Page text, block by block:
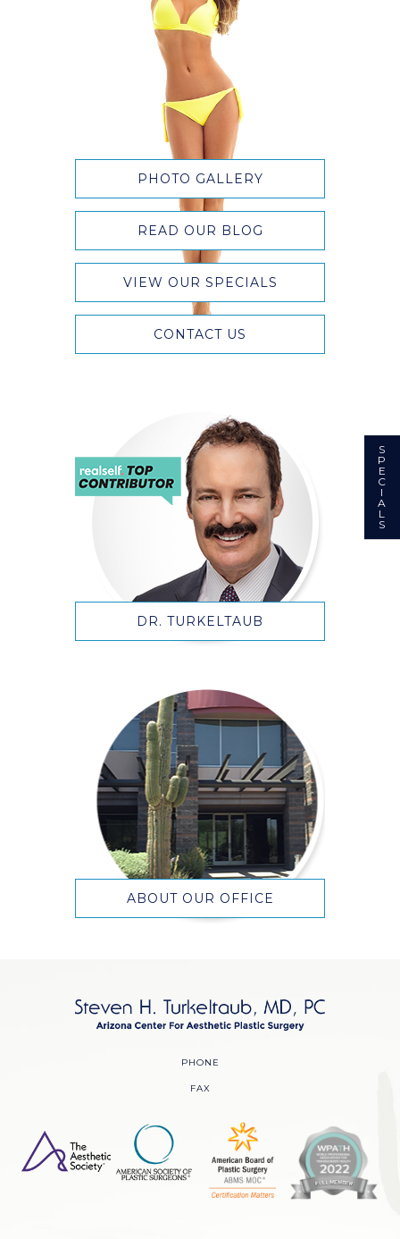
PHOTO GALLERY
READ OUR BLOG
VIEW OUR SPECIALS
CONTACT US
DR. TURKELTAUB
ABOUT OUR OFFICE
PHONE
FAX
S
P
E
C
I
A
L
S